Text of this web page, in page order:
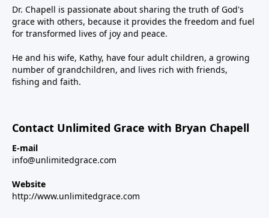
Dr. Chapell is passionate about sharing the truth of God's
grace with others, because it provides the freedom and fuel
for transformed lives of joy and peace.
He and his wife, Kathy, have four adult children, a growing
number of grandchildren, and lives rich with friends,
fishing and faith.
Contact Unlimited Grace with Bryan Chapell
E-mail
info@unlimitedgrace.com
Website
http://www.unlimitedgrace.com